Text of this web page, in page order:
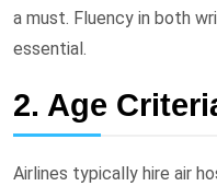
a must. Fluency in both
essential.
2. Age
Airlines typically hire air